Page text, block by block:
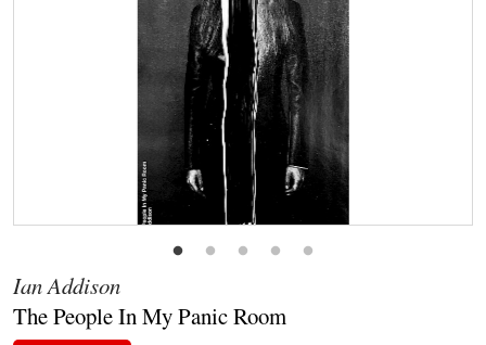
Ian Addison
The People In My Panic Room